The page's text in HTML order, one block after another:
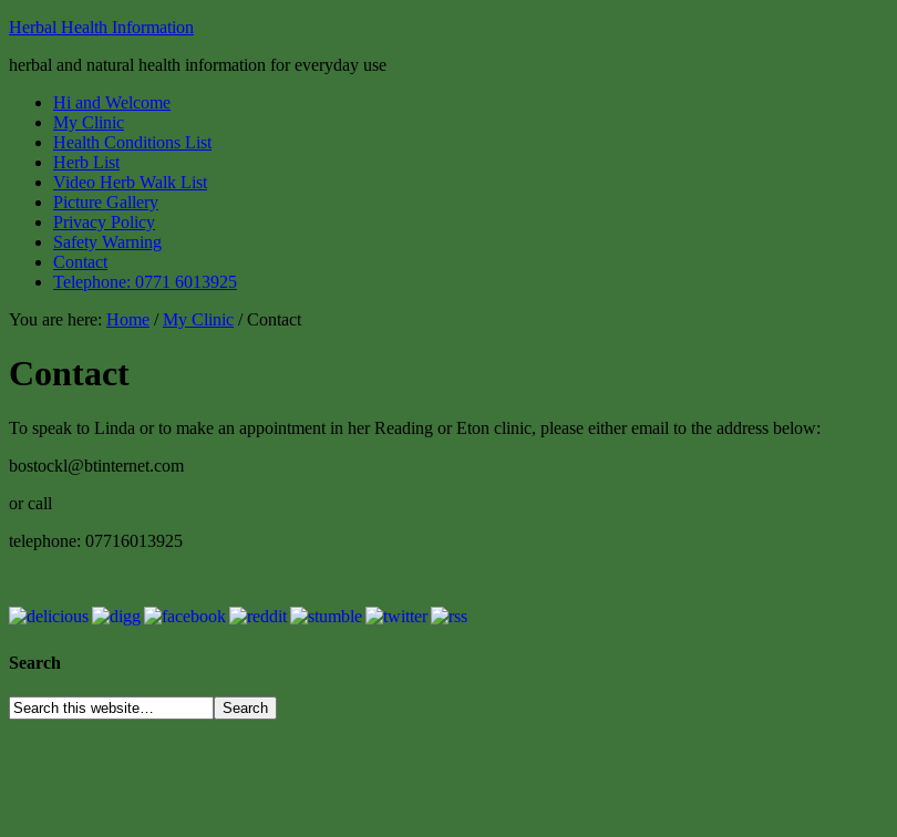
Herbal Health Information
herbal and natural health information for everyday use
Hi and Welcome
My Clinic
Health Conditions List
Herb List
Video Herb Walk List
Picture Gallery
Privacy Policy
Safety Warning
Contact
Telephone: 0771 6013925
You are here: Home /My Clinic / Contact
Contact
To speak to Linda or to make an appointment in her Reading or Eton clinic, please either email to the address below:
bostockl@btinternet.com
or call
telephone: 07716013925
Search